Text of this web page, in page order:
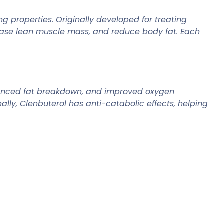
properties. Originally developed for treating
lean muscle mass, and reduce body fat. Each
fat breakdown, and improved oxygen
Clenbuterol has anti-catabolic effects, helping